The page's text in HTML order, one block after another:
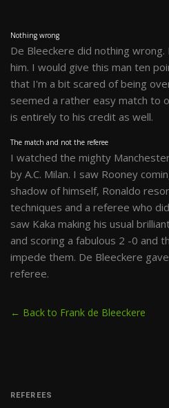
Nothing wrong
De Bleeckere did nothing
him. I would give this man ten
that I'm a bit scared of being
seemed a rather easy match to
is entirely to his credit as well.
The match and not the referee
I watched the mighty
by A.C. Milan. I saw Rooney
shadow of himself, Ronaldo
techniques and a referee who
saw Kaka making his usual
and scoring a fabulous 2 -0 and
impede them. De Bleeckere
referee.
← Back to Frank de Bleeckere
REFEREES